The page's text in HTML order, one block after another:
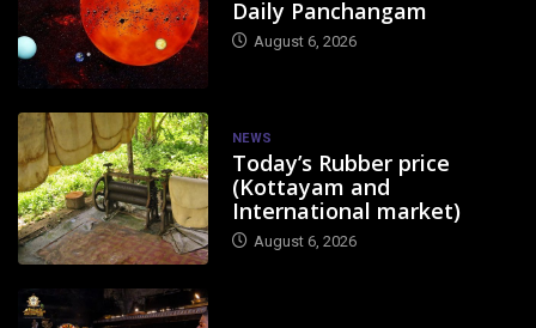
Daily Panchangam
August 6, 2026
NEWS
Today’s Rubber price
(Kottayam and
International market)
August 6, 2026